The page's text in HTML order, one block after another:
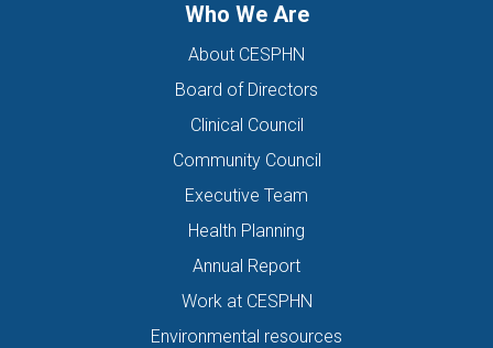
Who We Are
About CESPHN
Board of Directors
Clinical Council
Community Council
Executive Team
Health Planning
Annual Report
Work at CESPHN
Environmental resources